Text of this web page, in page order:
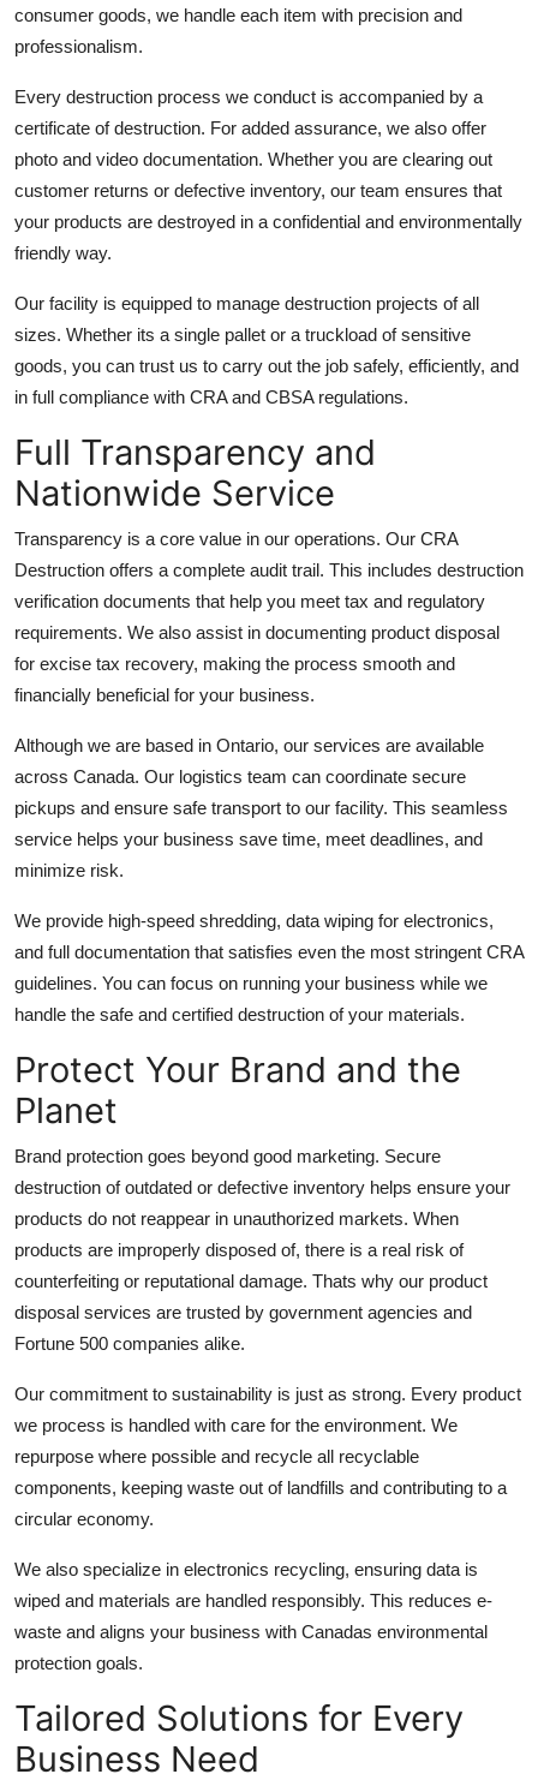
consumer goods, we handle each item with precision and
professionalism.
Every destruction process we conduct is accompanied by a
certificate of destruction. For added assurance, we also offer
photo and video documentation. Whether you are clearing out
customer returns or defective inventory, our team ensures that
your products are destroyed in a confidential and environmentally
friendly way.
Our facility is equipped to manage destruction projects of all
sizes. Whether its a single pallet or a truckload of sensitive
goods, you can trust us to carry out the job safely, efficiently, and
in full compliance with CRA and CBSA regulations.
Full Transparency and
Nationwide Service
Transparency is a core value in our operations. Our CRA
Destruction offers a complete audit trail. This includes destruction
verification documents that help you meet tax and regulatory
requirements. We also assist in documenting product disposal
for excise tax recovery, making the process smooth and
financially beneficial for your business.
Although we are based in Ontario, our services are available
across Canada. Our logistics team can coordinate secure
pickups and ensure safe transport to our facility. This seamless
service helps your business save time, meet deadlines, and
minimize risk.
We provide high-speed shredding, data wiping for electronics,
and full documentation that satisfies even the most stringent CRA
guidelines. You can focus on running your business while we
handle the safe and certified destruction of your materials.
Protect Your Brand and the
Planet
Brand protection goes beyond good marketing. Secure
destruction of outdated or defective inventory helps ensure your
products do not reappear in unauthorized markets. When
products are improperly disposed of, there is a real risk of
counterfeiting or reputational damage. Thats why our product
disposal services are trusted by government agencies and
Fortune 500 companies alike.
Our commitment to sustainability is just as strong. Every product
we process is handled with care for the environment. We
repurpose where possible and recycle all recyclable
components, keeping waste out of landfills and contributing to a
circular economy.
We also specialize in electronics recycling, ensuring data is
wiped and materials are handled responsibly. This reduces e-
waste and aligns your business with Canadas environmental
protection goals.
Tailored Solutions for Every
Business Need